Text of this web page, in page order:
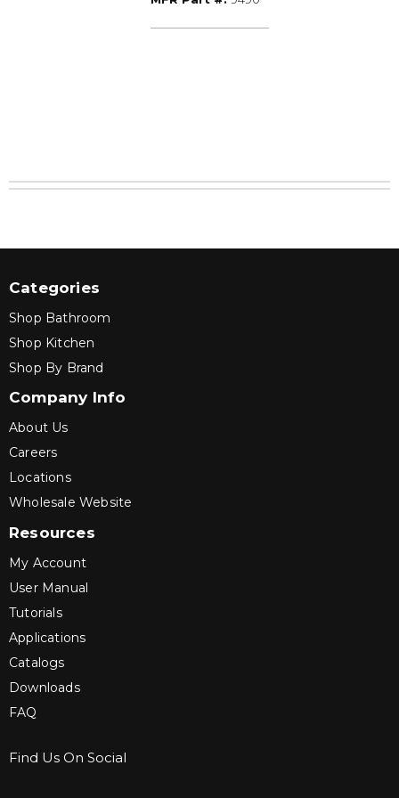
Categories
Shop Bathroom
Shop Kitchen
Shop By Brand
Company Info
About Us
Careers
Locations
Wholesale Website
Resources
My Account
User Manual
Tutorials
Applications
Catalogs
Downloads
FAQ
Find Us On Social